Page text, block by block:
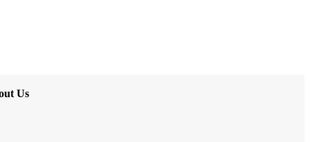
Us